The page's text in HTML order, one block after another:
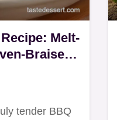
Melt-
Braised
tender BBQ